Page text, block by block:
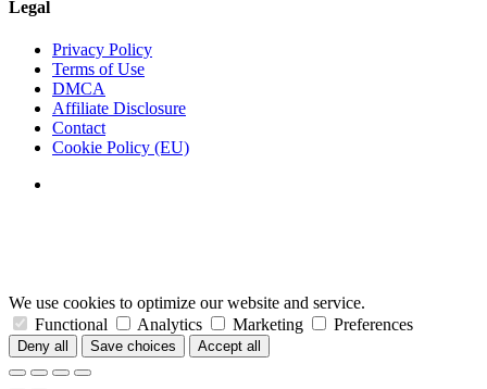
Legal
Privacy Policy
Terms of Use
DMCA
Affiliate Disclosure
Contact
Cookie Policy (EU)
We use cookies to optimize our website and service.
Functional
Analytics Marketing Preferences
Deny all Save choices Accept all